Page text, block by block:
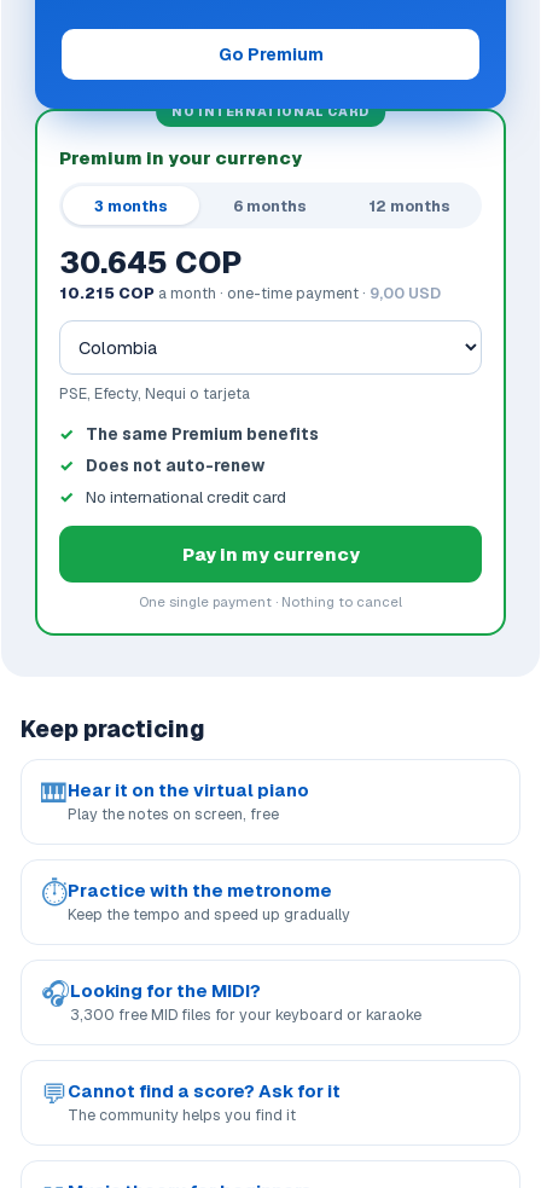
Go Premium
NO INTERNATIONAL CARD
Premium in your currency
3 months 6 months 12 months
30.645 COP
10.215 COP a month · one-time payment · 9,00 USD
PSE, Efecty, Nequi o tarjeta
The same Premium benefits
Does not auto-renew
No international credit card
Pay in my currency
One single payment · Nothing to cancel
Keep practicing
🎹Hear it on the virtual piano
Play the notes on screen, free
⏱Practice with the metronome
Keep the tempo and speed up gradually
🎧Looking for the MIDI?
3,300 free MID files for your keyboard or karaoke
💬Cannot find a score? Ask for it
The community helps you find it